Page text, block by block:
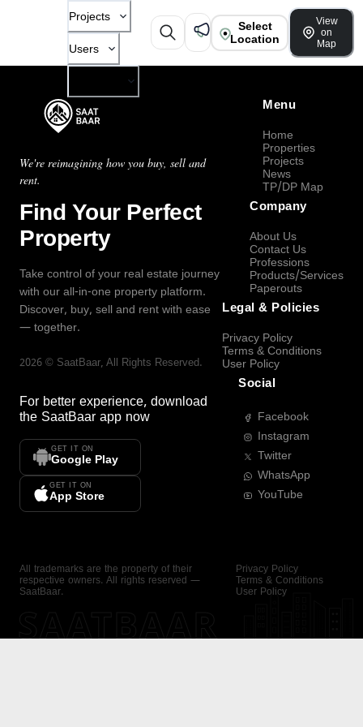
Projects
Users
Select
Location
View
on
Map
We're reimagining how you buy, sell and
rent.
Find Your Perfect
Property
Take control of your real estate journey
with our all-in-one property platform.
Discover, buy, sell and rent with ease
— together.
2026 © SaatBaar, All Rights Reserved.
For better experience, download
the SaatBaar app now
GET IT ON
Google Play
GET IT ON
App Store
Menu
Home
Properties
Projects
News
TP/DP Map
Company
About Us
Contact Us
Professions
Products/Services
Paperouts
Legal & Policies
Privacy Policy
Terms & Conditions
User Policy
Social
Facebook
Instagram
Twitter
WhatsApp
YouTube
All trademarks are the property of their
respective owners. All rights reserved —
SaatBaar.
Privacy Policy
Terms & Conditions
User Policy